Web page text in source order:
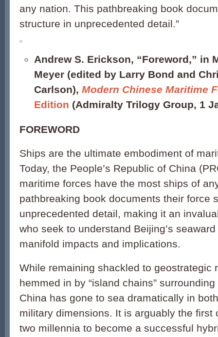
any nation. This pathbreaking book
structure in unprecedented detail.”
Andrew S. Erickson, “Foreword,” in
Meyer (edited by Larry Bond and
Carlson), Modern Chinese Maritime
Edition (Admiralty Trilogy Group, 1
FOREWORD
Ships are the ultimate embodiment of
Today, the People’s Republic of China
maritime forces have the most ships of
pathbreaking book documents their force
unprecedented detail, making it an
who seek to understand Beijing’s
manifold impacts and implications.
While remaining shackled to geostrategic
hemmed in by “island chains”
China has gone to sea dramatically in
military dimensions. It is arguably the first
two millennia to become a successful